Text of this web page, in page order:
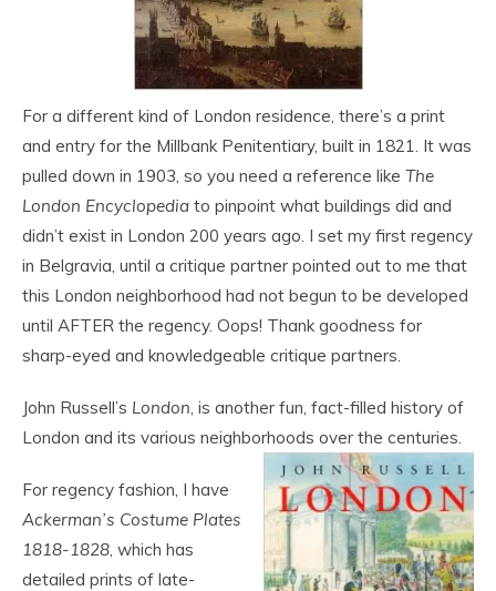
For a different kind of London residence, there’s a print
and entry for the Millbank Penitentiary, built in 1821. It was
pulled down in 1903, so you need a reference like The
London Encyclopedia to pinpoint what buildings did and
didn’t exist in London 200 years ago. I set my first regency
in Belgravia, until a critique partner pointed out to me that
this London neighborhood had not begun to be developed
until AFTER the regency. Oops! Thank goodness for
sharp-eyed and knowledgeable critique partners.
John Russell’s London , is another fun, fact-filled history of
London and its various neighborhoods over the centuries.
For regency fashion, I have
Ackerman’s Costume Plates
1818-1828 , which has
detailed prints of late-